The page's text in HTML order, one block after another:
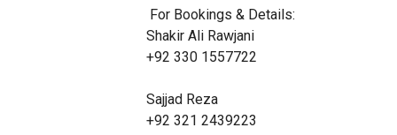
Shakir Ali Rawjani
+92 330 1557722
Sajjad Reza
+92 321 2439223